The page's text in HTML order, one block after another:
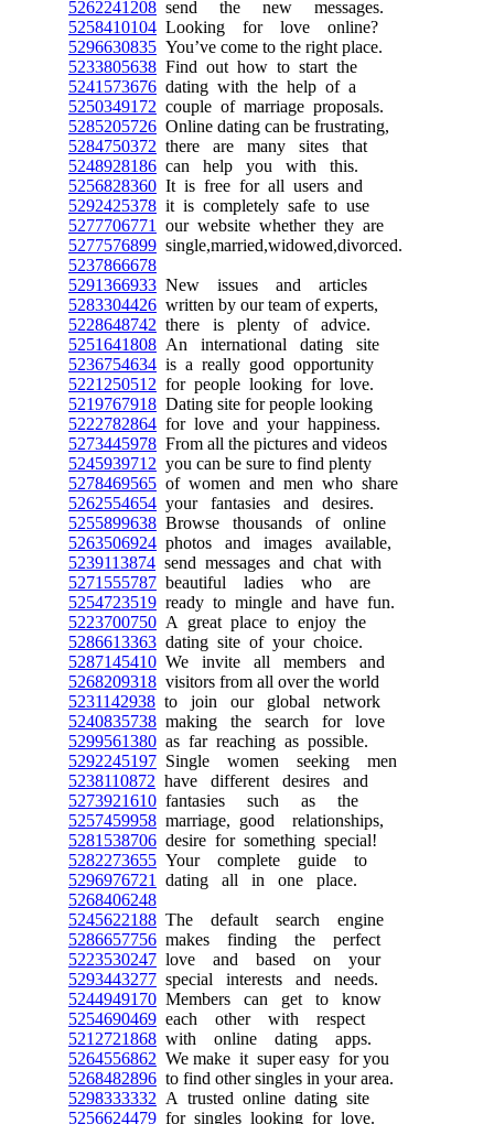
5262241208 send the new messages.
5258410104 Looking for love online?
5296630835 You’ve come to the right place.
5233805638 Find out how to start the
5241573676 dating with the help of a
5250349172 couple of marriage proposals.
5285205726 Online dating can be frustrating,
5284750372 there are many sites that
5248928186 can help you with this.
5256828360 It is free for all users and
5292425378 it is completely safe to use
5277706771
our website whether they are
5277576899 single,married,widowed,divorced.
5237866678
5291366933 New issues and articles
5283304426 written by our team of experts,
5228648742 there is plenty of advice.
5251641808 An international dating site
5236754634 is a really good opportunity
5221250512 for people looking for love.
5219767918 Dating site for people looking
5222782864 for love and your happiness.
5273445978 From all the pictures and videos
5245939712 you can be sure to find plenty
5278469565 of women and men who share
5262554654 your fantasies and desires.
5255899638 Browse thousands of online
5263506924 photos and images available,
5239113874 send messages and chat with
5271555787 beautiful ladies who are
5254723519 ready to mingle and have fun.
5223700750 A great place to enjoy the
5286613363 dating site of your choice.
5287145410 We invite all members and
5268209318 visitors from all over the world
5231142938 to join our global network
5240835738 making the search for love
5299561380 as far reaching as possible.
5292245197 Single women seeking men
5238110872 have different desires and
5273921610 fantasies such as the
5257459958 marriage, good relationships,
5281538706 desire for something special!
5282273655 Your complete guide to
5296976721
dating all in one place.
5268406248
5245622188 The default search engine
5286657756 makes finding the perfect
5223530247 love and based on your
5293443277 special interests and needs.
5244949170 Members can get to know
5254690469 each other with respect
5212721868 with online dating apps.
5264556862 We make it super easy for you
5268482896 to find other singles in your area.
5298333332 A trusted online dating site
5256624479 for singles looking for love.